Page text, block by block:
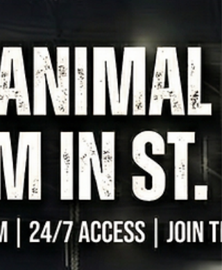
Petersburg designed for people who want to
hard and stay consistent. Why Choose a 24-
Hour Gym in St. Peter